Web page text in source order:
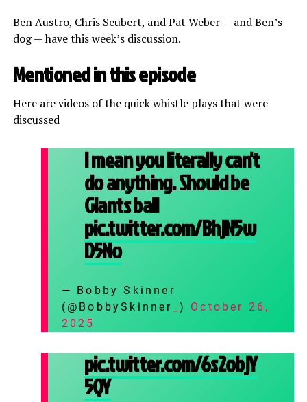
Ben Austro, Chris Seubert, and Pat Weber — and Ben’s
dog — have this week’s discussion.
Mentioned in this episode
Here are videos of the quick whistle plays that were
discussed
I mean you literally can't
do anything. Should be
Giants ball
pic.twitter.com/BhjN5w
D5No
— Bobby Skinner
(@BobbySkinner_) October 26,
2025
pic.twitter.com/6s2objY
5QY